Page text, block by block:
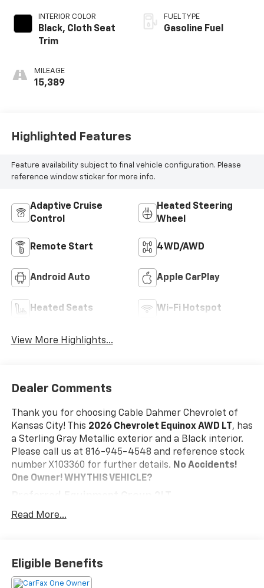
INTERIOR COLOR
Black, Cloth Seat
Trim
MILEAGE
15,389
FUEL TYPE
Gasoline Fuel
Highlighted Features
Feature availability subject to final vehicle configuration. Please
reference window sticker for more info.
Adaptive Cruise
Control
Heated Steering
Wheel
Remote Start 4WD/AWD
Android Auto Apple CarPlay
Heated Seats Wi-Fi Hotspot
View More Highlights...
Dealer Comments
Thank you for choosing Cable Dahmer Chevrolet of
Kansas City! This 2026 Chevrolet Equinox AWD LT , has
a Sterling Gray Metallic exterior and a Black interior.
Please call us at 816-945-4548 and reference stock
number X103360 for further details. No Accidents!
One Owner! WHY THIS VEHICLE?
Safety And Security
pedestrians on an interior display. If the system
determines a likely impact, it will automatically
take preventative steps to avoid hitting the
Read More...
Eligible Benefits